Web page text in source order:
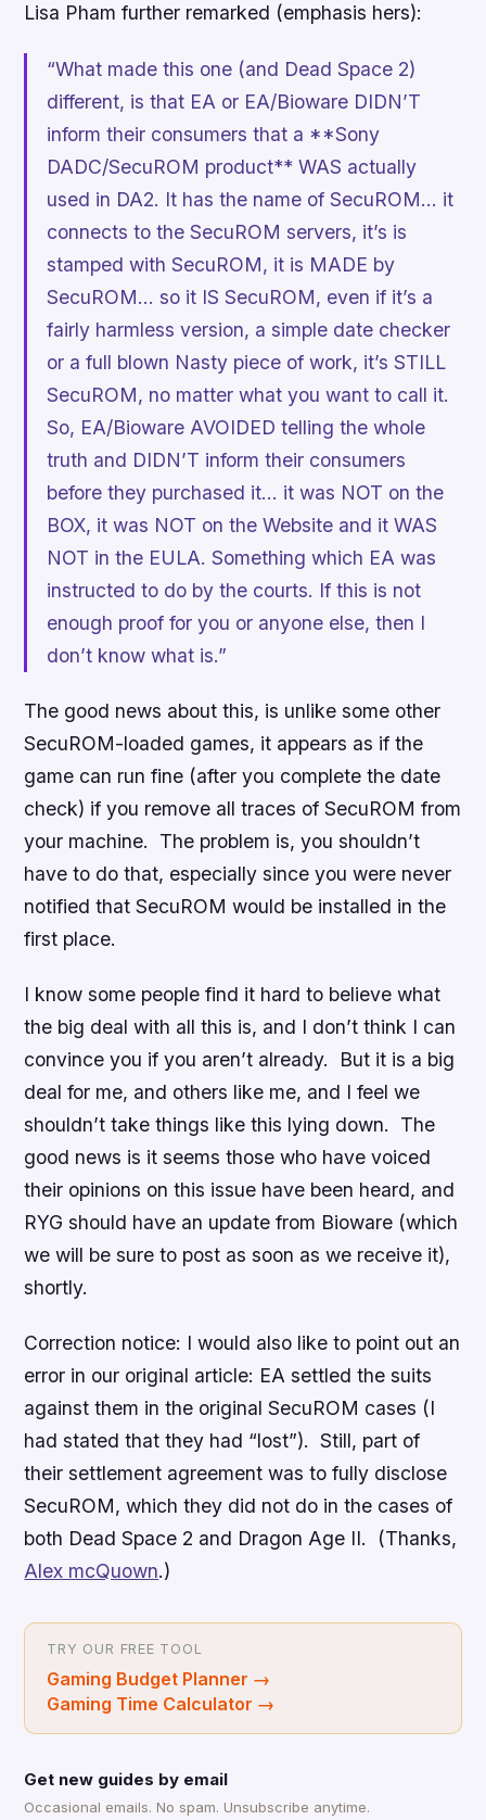
Lisa Pham further remarked (emphasis hers):
“What made this one (and Dead Space 2)
different, is that EA or EA/Bioware DIDN’T
inform their consumers that a **Sony
DADC/SecuROM product** WAS actually
used in DA2. It has the name of SecuROM… it
connects to the SecuROM servers, it’s is
stamped with SecuROM, it is MADE by
SecuROM… so it IS SecuROM, even if it’s a
fairly harmless version, a simple date checker
or a full blown Nasty piece of work, it’s STILL
SecuROM, no matter what you want to call it.
So, EA/Bioware AVOIDED telling the whole
truth and DIDN’T inform their consumers
before they purchased it… it was NOT on the
BOX, it was NOT on the Website and it WAS
NOT in the EULA. Something which EA was
instructed to do by the courts. If this is not
enough proof for you or anyone else, then I
don’t know what is.”
The good news about this, is unlike some other
SecuROM-loaded games, it appears as if the
game can run fine (after you complete the date
check) if you remove all traces of SecuROM from
your machine. The problem is, you shouldn’t
have to do that, especially since you were never
notified that SecuROM would be installed in the
first place.
I know some people find it hard to believe what
the big deal with all this is, and I don’t think I can
convince you if you aren’t already. But it is a big
deal for me, and others like me, and I feel we
shouldn’t take things like this lying down. The
good news is it seems those who have voiced
their opinions on this issue have been heard, and
RYG should have an update from Bioware (which
we will be sure to post as soon as we receive it),
shortly.
Correction notice: I would also like to point out an
error in our original article: EA settled the suits
against them in the original SecuROM cases (I
had stated that they had “lost”). Still, part of
their settlement agreement was to fully disclose
SecuROM, which they did not do in the cases of
both Dead Space 2 and Dragon Age II. (Thanks,
Alex mcQuown.)
TRY OUR FREE TOOL
Gaming Budget Planner →
Gaming Time Calculator →
Get new guides by email
Occasional emails. No spam. Unsubscribe anytime.